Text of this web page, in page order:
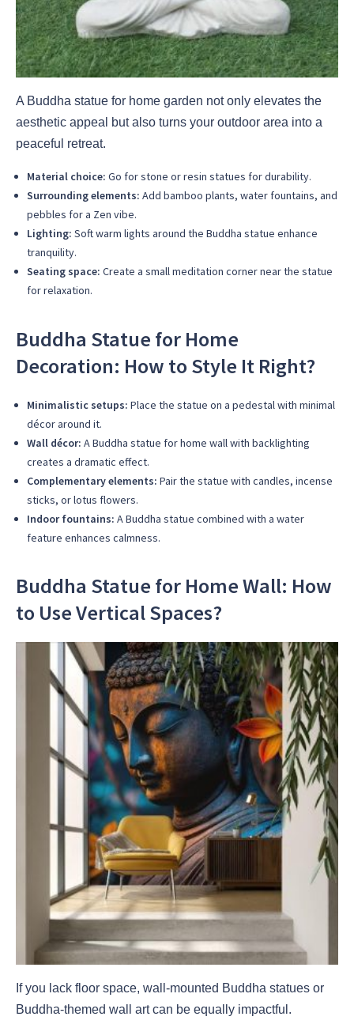
A Buddha statue for home garden not only elevates the
aesthetic appeal but also turns your outdoor area into a
peaceful retreat.
Material choice: Go for stone or resin statues for durability.
Surrounding elements: Add bamboo plants, water fountains, and
pebbles for a Zen vibe.
Lighting: Soft warm lights around the Buddha statue enhance
tranquility.
Seating space: Create a small meditation corner near the statue
for relaxation.
Buddha Statue for Home
Decoration: How to Style It Right?
Minimalistic setups: Place the statue on a pedestal with minimal
décor around it.
Wall décor: A Buddha statue for home wall with backlighting
creates a dramatic effect.
Complementary elements: Pair the statue with candles, incense
sticks, or lotus flowers.
Indoor fountains: A Buddha statue combined with a water
feature enhances calmness.
Buddha Statue for Home Wall: How
to Use Vertical Spaces?
If you lack floor space, wall-mounted Buddha statues or
Buddha-themed wall art can be equally impactful.